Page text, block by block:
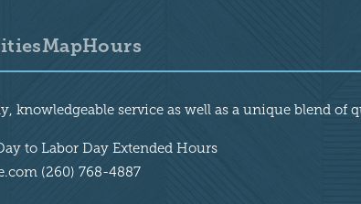
MapHours
service as well as a unique blend of
to Labor Day Extended Hours
(260) 768-4887